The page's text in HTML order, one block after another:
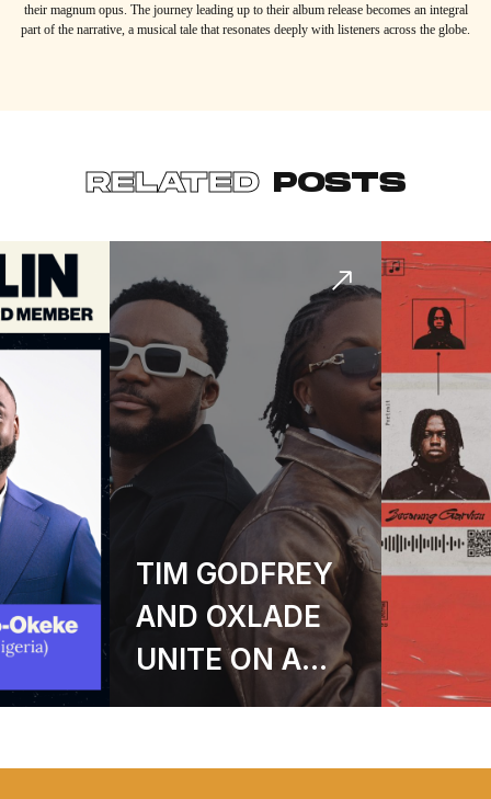
their magnum opus. The journey leading up to their album release becomes an integral
part of the narrative, a musical tale that resonates deeply with listeners across the globe.
RELATED POSTS
A
GARVICII
ANNOUNCES
DEBUT EP
BECOMING